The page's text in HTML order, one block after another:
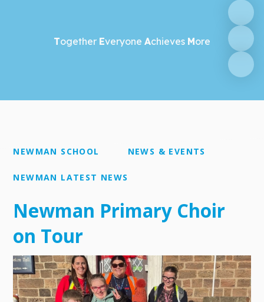
Together Everyone Achieves More
NEWMAN SCHOOL NEWS & EVENTS
NEWMAN LATEST NEWS
Newman Primary Choir
on Tour